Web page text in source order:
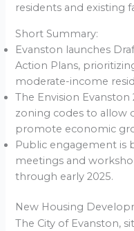
residents and existing
Short Summary:
Evanston launches
Action Plans,
moderate-income
The Envision
zoning codes to allow
promote economic
Public engagement is
meetings and
through early 2025.
New Housing
The City of Evanston,